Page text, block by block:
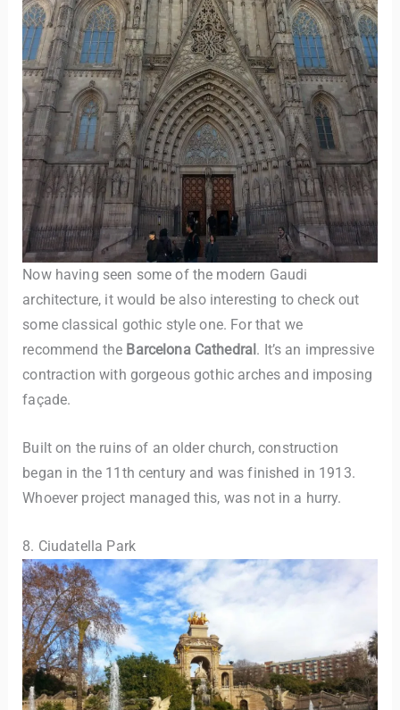
Now having seen some of the modern Gaudi
architecture, it would be also interesting to check out
some classical gothic style one. For that we
recommend the Barcelona Cathedral. It’s an impressive
contraction with gorgeous gothic arches and imposing
façade.
Built on the ruins of an older church, construction
began in the 11th century and was finished in 1913.
Whoever project managed this, was not in a hurry.
8. Ciudatella Park